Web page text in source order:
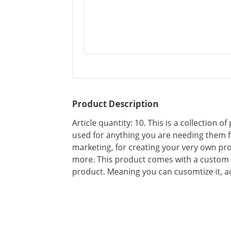
Product Description
Article quantity: 10. This is a collection
used for anything you are needing them
marketing, for creating your very own
more. This product comes with a
product. Meaning you can cusomtize it,